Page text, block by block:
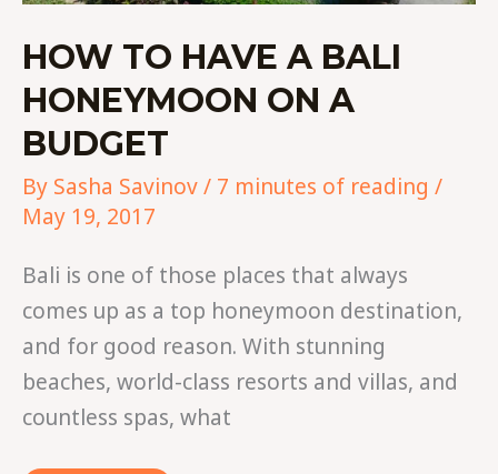
HOW TO HAVE A BALI
HONEYMOON ON A
BUDGET
By Sasha Savinov/ 7 minutes of reading /
May 19, 2017
Bali is one of those places that always
comes up as a top honeymoon destination,
and for good reason. With stunning
beaches, world-class resorts and villas, and
countless spas, what